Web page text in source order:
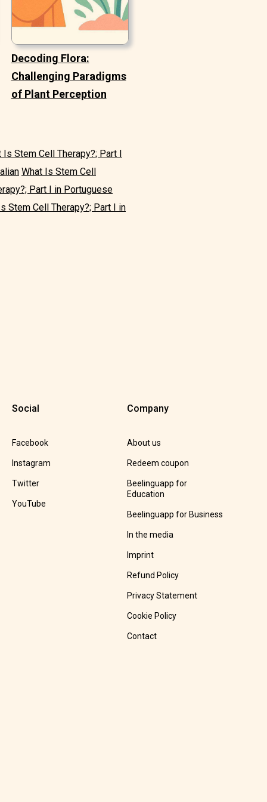
Decoding Flora:
Challenging Paradigms
of Plant Perception
Is Stem Cell Therapy?; Part I
What Is Stem Cell
Part I in Portuguese
Stem Cell Therapy?; Part I in
Social
Facebook
Instagram
Twitter
YouTube
Company
About us
Redeem coupon
Beelinguapp for
Education
Beelinguapp for Business
In the media
Imprint
Refund Policy
Privacy Statement
Cookie Policy
Contact